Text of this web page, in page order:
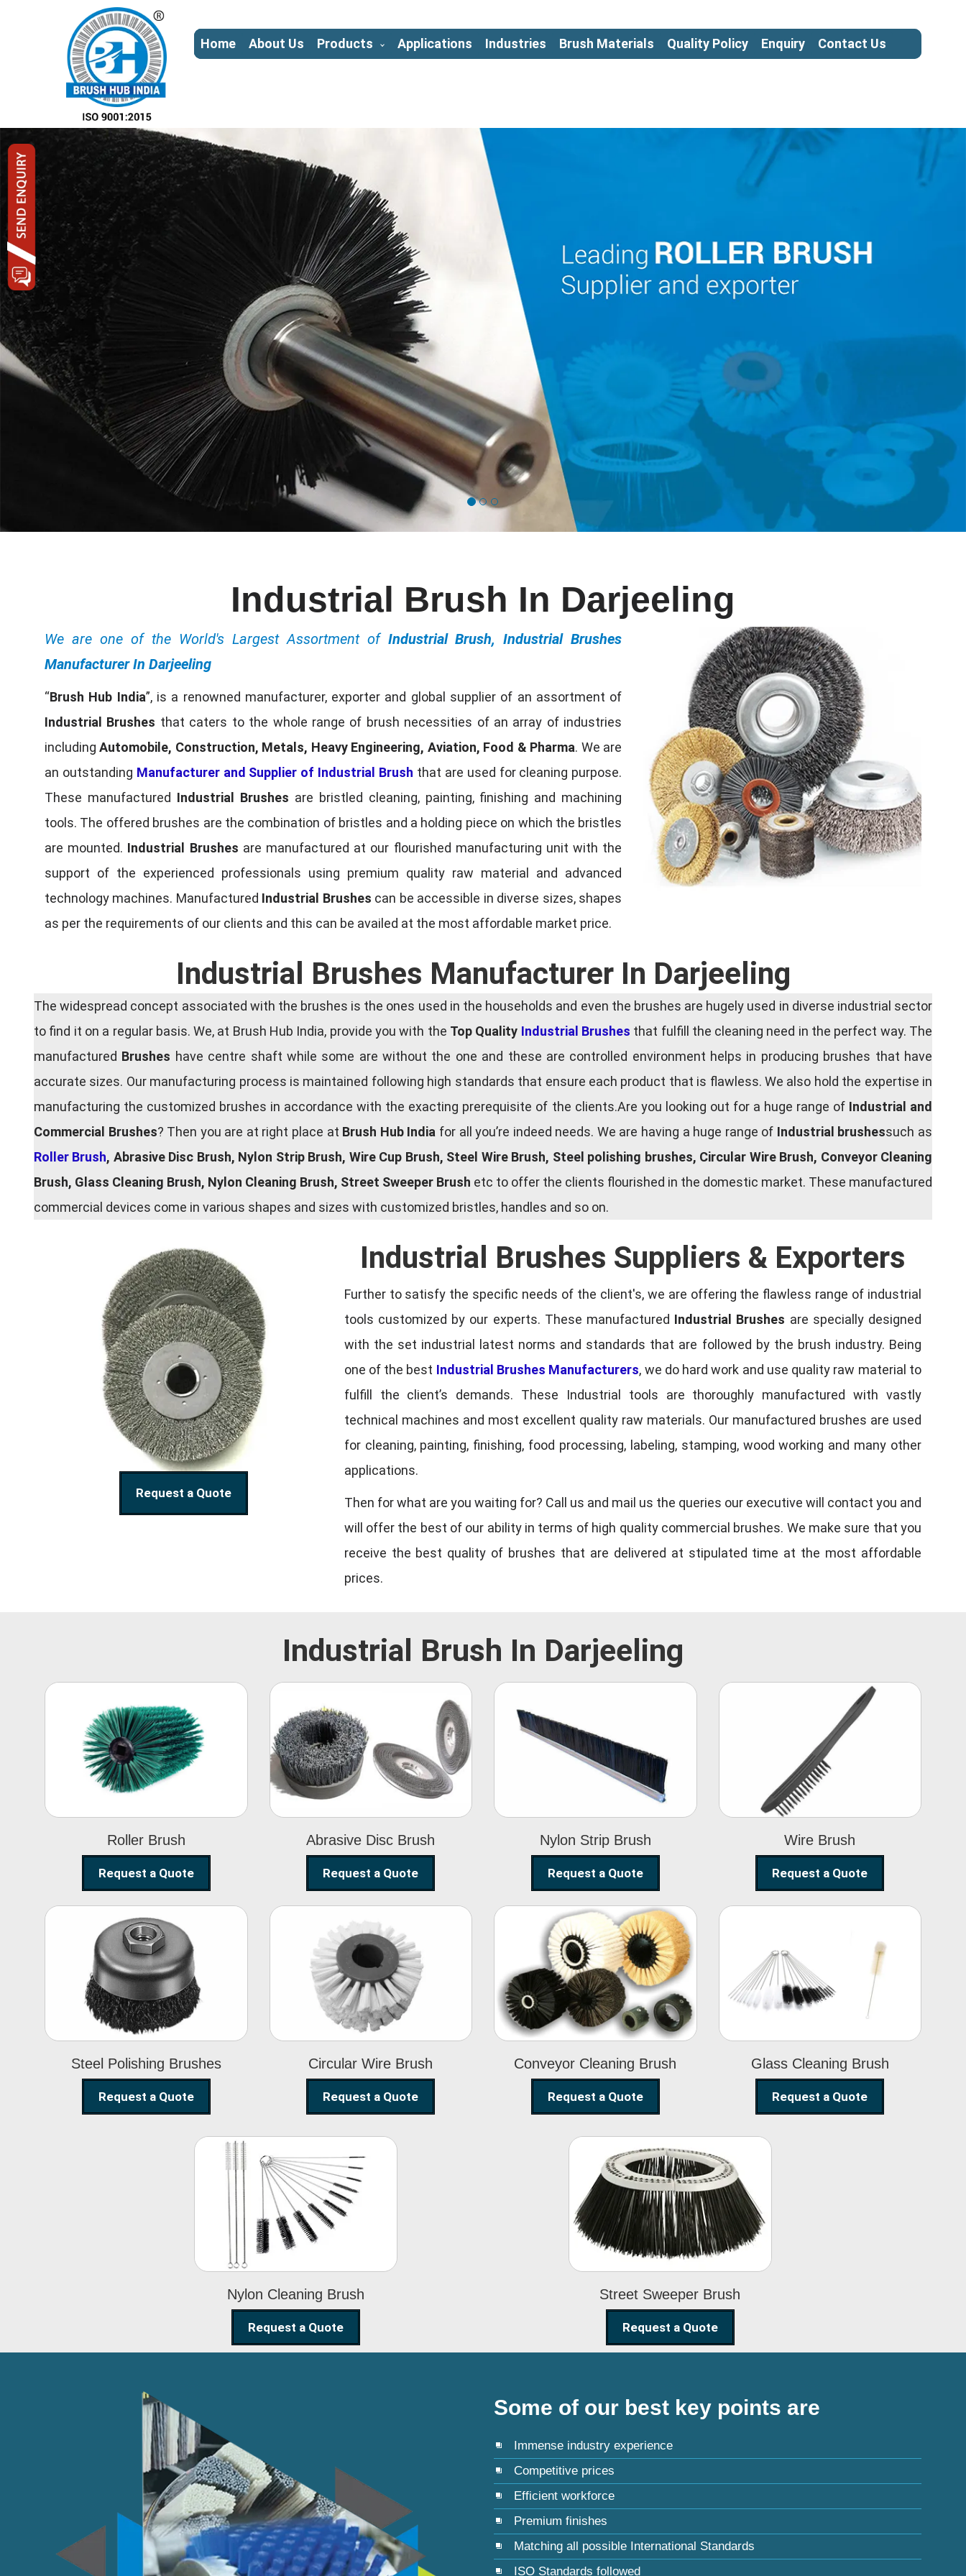
Home About Us Products Applications Industries Brush Materials Quality Policy Enquiry Contact Us
Industrial Brush In Darjeeling
We are one of the World's Largest Assortment of Industrial Brush, Industrial Brushes
Manufacturer In Darjeeling
“Brush Hub India”, is a renowned manufacturer, exporter and global supplier of an assortment of
Industrial Brushes that caters to the whole range of brush necessities of an array of industries
includingAutomobile, Construction, Metals, Heavy Engineering, Aviation, Food & Pharma. We are
an outstanding Manufacturer and Supplier of Industrial Brush that are used for cleaning purpose.
These manufactured Industrial Brushes are bristled cleaning, painting, finishing and machining
tools. The offered brushes are the combination of bristles and a holding piece on which the bristles
are mounted. Industrial Brushes are manufactured at our flourished manufacturing unit with the
support of the experienced professionals using premium quality raw material and advanced
technology machines. Manufactured Industrial Brushes can be accessible in diverse sizes, shapes
as per the requirements of our clients and this can be availed at the most affordable market price.
Industrial Brushes Manufacturer In Darjeeling
The widespread concept associated with the brushes is the ones used in the households and even the brushes are hugely used in diverse industrial sector
to find it on a regular basis. We, at Brush Hub India, provide you with the Top Quality Industrial Brushes that fulfill the cleaning need in the perfect way. The
manufactured Brushes have centre shaft while some are without the one and these are controlled environment helps in producing brushes that have
accurate sizes. Our manufacturing process is maintained following high standards that ensure each product that is flawless. We also hold the expertise in
manufacturing the customized brushes in accordance with the exacting prerequisite of the clients.Are you looking out for a huge range of Industrial and
Commercial Brushes? Then you are at right place at Brush Hub India for all you’re indeed needs. We are having a huge range of Industrial brushessuch as
Roller Brush, Abrasive Disc Brush, Nylon Strip Brush, Wire Cup Brush, Steel Wire Brush, Steel polishing brushes, Circular Wire Brush, Conveyor Cleaning
Brush, Glass Cleaning Brush, Nylon Cleaning Brush, Street Sweeper Brush etc to offer the clients flourished in the domestic market. These manufactured
commercial devices come in various shapes and sizes with customized bristles, handles and so on.
Request a Quote
Industrial Brushes Suppliers & Exporters
Further to satisfy the specific needs of the client's, we are offering the flawless range of industrial
tools customized by our experts. These manufactured Industrial Brushes are specially designed
with the set industrial latest norms and standards that are followed by the brush industry. Being
one of the best Industrial Brushes Manufacturers, we do hard work and use quality raw material to
fulfill the client’s demands. These Industrial tools are thoroughly manufactured with vastly
technical machines and most excellent quality raw materials. Our manufactured brushes are used
for cleaning, painting, finishing, food processing, labeling, stamping, wood working and many other
applications.
Then for what are you waiting for? Call us and mail us the queries our executive will contact you and
will offer the best of our ability in terms of high quality commercial brushes. We make sure that you
receive the best quality of brushes that are delivered at stipulated time at the most affordable
prices.
Industrial Brush In Darjeeling
Roller Brush
Roller Brush
Request a Quote
Abrasive Disc Brush
Abrasive Disc
Brush
Request a Quote
Nylon Strip Brush
Nylon Strip
Brush
Request a Quote
Wire Brush
Wire Brush
Request a Quote
Steel Polishing Brushes
Steel Polishing
Brushes
Request a Quote
Circular Wire Brush
Circular Wire
Brush
Request a Quote
Conveyor Cleaning Brush
Conveyor
Cleaning Brush
Request a Quote
Glass Cleaning Brush
Glass Cleaning
Brush
Request a Quote
Nylon Cleaning Brush
Nylon Cleaning
Brush
Request a Quote
Street Sweeper Brush
Street Sweeper
Brush
Request a Quote
Some of our best key points are
Immense industry experience
Competitive prices
Efficient workforce
Premium finishes
Matching all possible International Standards
ISO Standards followed